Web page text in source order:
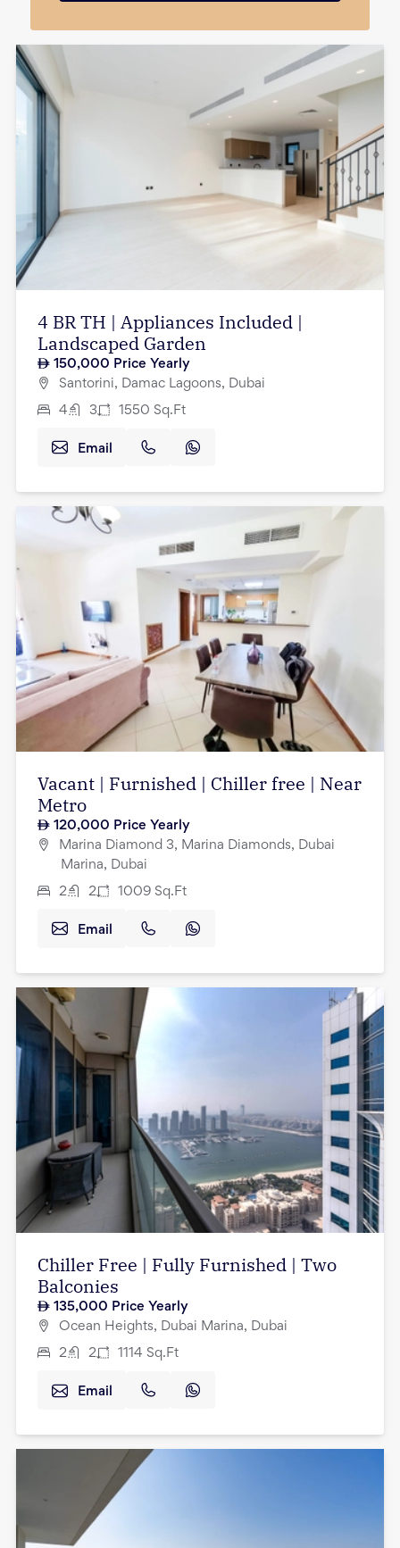
4 BR TH | Appliances Included |
Landscaped Garden
150,000 Price Yearly
Santorini, Damac Lagoons, Dubai
4 3 1550 Sq.Ft
Email
Vacant | Furnished | Chiller free | Near
Metro
120,000 Price Yearly
Marina Diamond 3, Marina Diamonds, Dubai
Marina, Dubai
2 2 1009 Sq.Ft
Email
Chiller Free | Fully Furnished | Two
Balconies
135,000 Price Yearly
Ocean Heights, Dubai Marina, Dubai
2 2 1114 Sq.Ft
Email